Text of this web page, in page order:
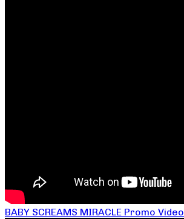
BABY SCREAMS MIRACLE Promo Video